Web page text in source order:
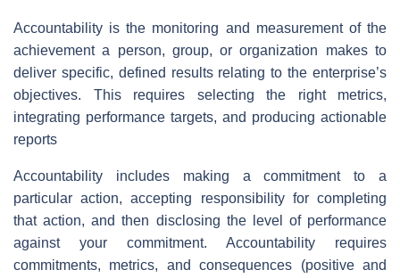
Accountability is the monitoring and measurement of the
achievement a person, group, or organization makes to
deliver specific, defined results relating to the enterprise’s
objectives. This requires selecting the right metrics,
integrating performance targets, and producing actionable
reports
Accountability includes making a commitment to a
particular action, accepting responsibility for completing
that action, and then disclosing the level of performance
against your commitment. Accountability requires
commitments, metrics, and consequences (positive and